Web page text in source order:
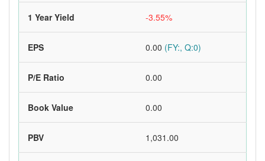
1 Year Yield -3.55%
EPS 0.00 (FY:, Q:0)
P/E Ratio 0.00
Book Value 0.00
PBV 1,031.00